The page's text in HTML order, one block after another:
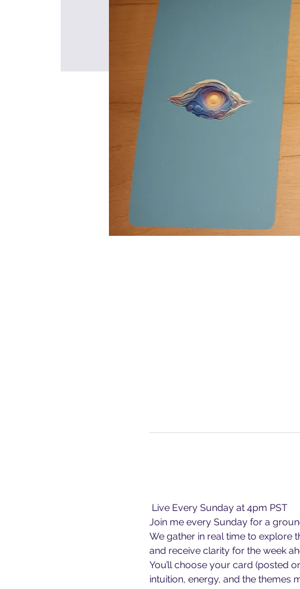
Live Every Sunday at 4pm PST
Join me every Sunday for a
We gather in real time to explore
and receive clarity for the week
You’ll choose your card (posted
intuition, energy, and the themes